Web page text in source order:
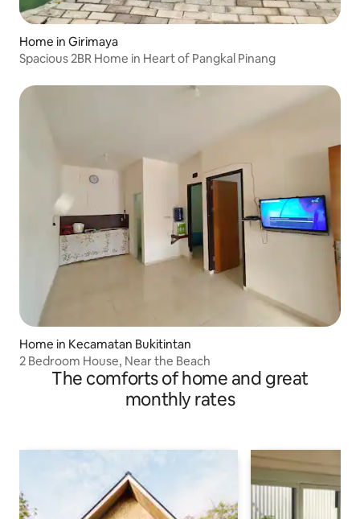
Home in Girimaya
Spacious 2BR Home in Heart of Pangkal Pinang
Home in Kecamatan Bukitintan
2 Bedroom House, Near the Beach
The comforts of home and great
monthly rates